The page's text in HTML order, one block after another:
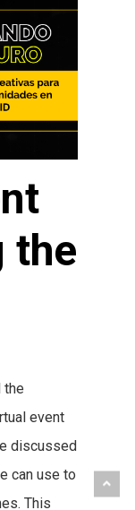
the
the
event
discussed
can use to
This